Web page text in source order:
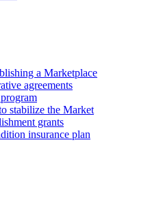
a Marketplace
agreements
stabilize the Market
grants
insurance plan